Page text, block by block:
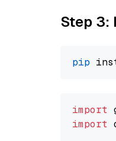
Step 3:
pip
import
import